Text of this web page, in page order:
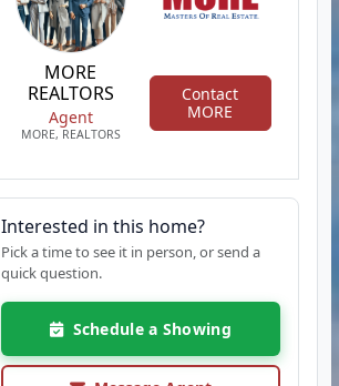
MORE
REALTORS
Agent
MORE, REALTORS
Contact
MORE
Interested in this home?
Pick a time to see it in person, or send a
quick question.
Schedule a Showing